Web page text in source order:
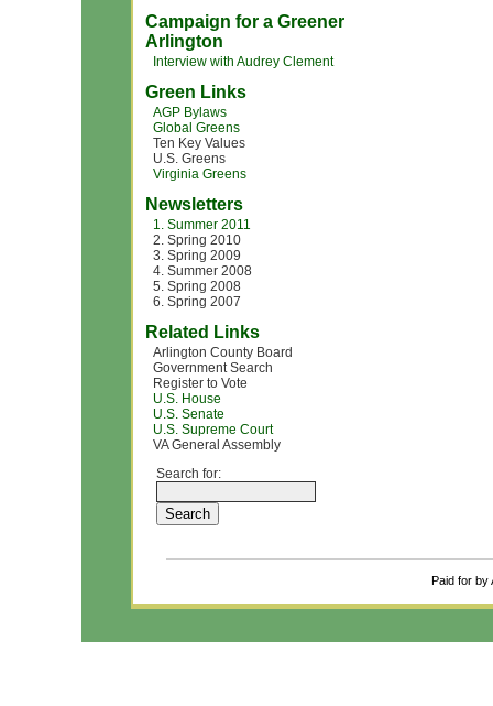
Campaign for a Greener
Arlington
Interview with Audrey Clement
Green Links
AGP Bylaws
Global Greens
Ten Key Values
U.S. Greens
Virginia Greens
Newsletters
1. Summer 2011
2. Spring 2010
3. Spring 2009
4. Summer 2008
5. Spring 2008
6. Spring 2007
Related Links
Arlington County Board
Government Search
Register to Vote
U.S. House
U.S. Senate
U.S. Supreme Court
VA General Assembly
Search for:
Paid for by